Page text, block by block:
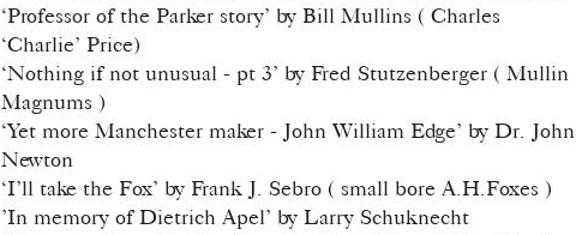
‘Professor of the Parker story’ by Bill Mullins ( Charles
‘Charlie’ Price)
‘Nothing if not unusual - pt 3’ by Fred Stutzenberger ( Mullin
Magnums )
‘Yet more Manchester maker - John William Edge’ by Dr. John
Newton
‘I’ll take the Fox’ by Frank J. Sebro ( small bore A.H.Foxes )
’In memory of Dietrich Apel’ by Larry Schuknecht